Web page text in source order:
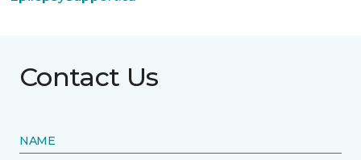
Contact Us
NAME